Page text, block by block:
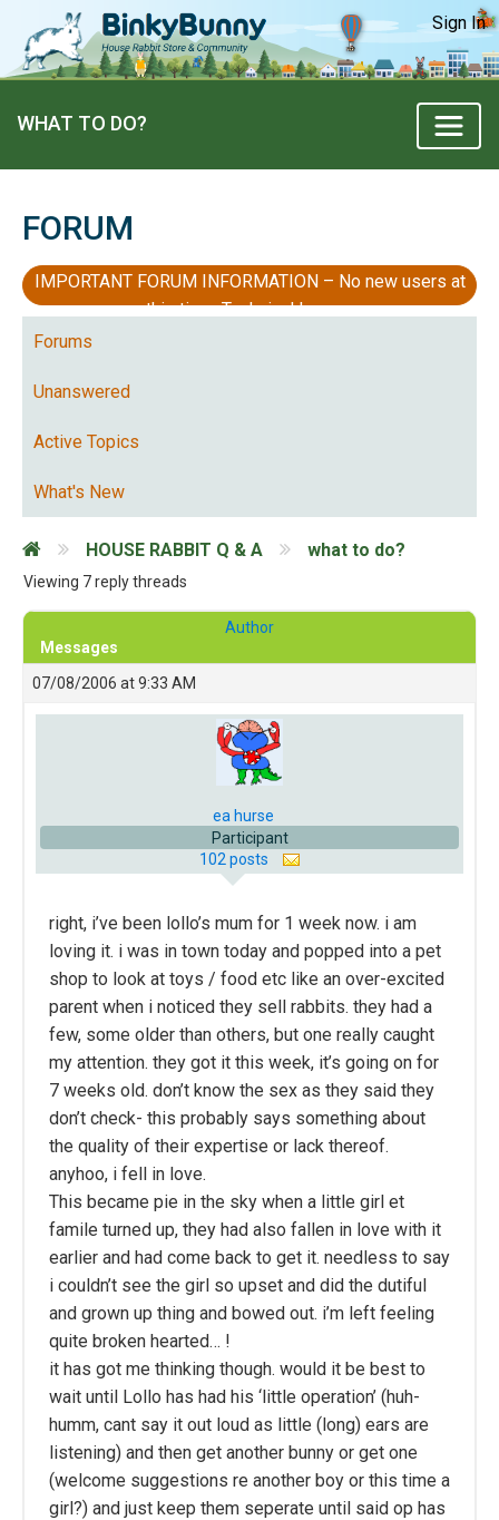
Sign In
WHAT TO DO?
FORUM
IMPORTANT FORUM INFORMATION – No new users at
this time, Technical Issues
Forums
Unanswered
Active Topics
What's New
HOUSE RABBIT Q & A what to do?
Viewing 7 reply threads
Author
Messages
07/08/2006 at 9:33 AM
ea hurse
Participant
102 posts
right, i’ve been lollo’s mum for 1 week now. i am
loving it. i was in town today and popped into a pet
shop to look at toys / food etc like an over-excited
parent when i noticed they sell rabbits. they had a
few, some older than others, but one really caught
my attention. they got it this week, it’s going on for
7 weeks old. don’t know the sex as they said they
don’t check- this probably says something about
the quality of their expertise or lack thereof.
anyhoo, i fell in love.
This became pie in the sky when a little girl et
famile turned up, they had also fallen in love with it
earlier and had come back to get it. needless to say
i couldn’t see the girl so upset and did the dutiful
and grown up thing and bowed out. i’m left feeling
quite broken hearted… !
it has got me thinking though. would it be best to
wait until Lollo has had his ‘little operation’ (huh-
humm, cant say it out loud as little (long) ears are
listening) and then get another bunny or get one
(welcome suggestions re another boy or this time a
girl?) and just keep them seperate until said op has